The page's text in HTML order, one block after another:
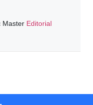
Master Editorial